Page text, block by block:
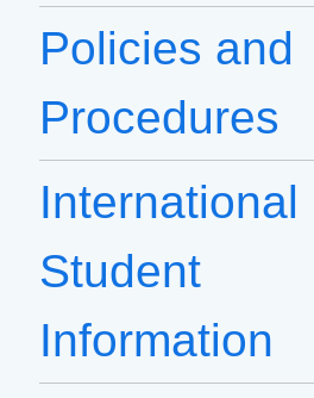
Policies and
Procedures
International
Student
Information